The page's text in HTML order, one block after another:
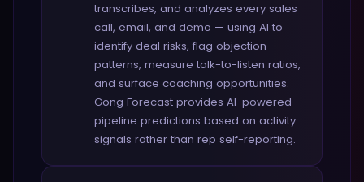
transcribes, and analyzes every sales
call, email, and demo — using AI to
identify deal risks, flag objection
patterns, measure talk-to-listen ratios,
and surface coaching opportunities.
Gong Forecast provides AI-powered
pipeline predictions based on activity
signals rather than rep self-reporting.